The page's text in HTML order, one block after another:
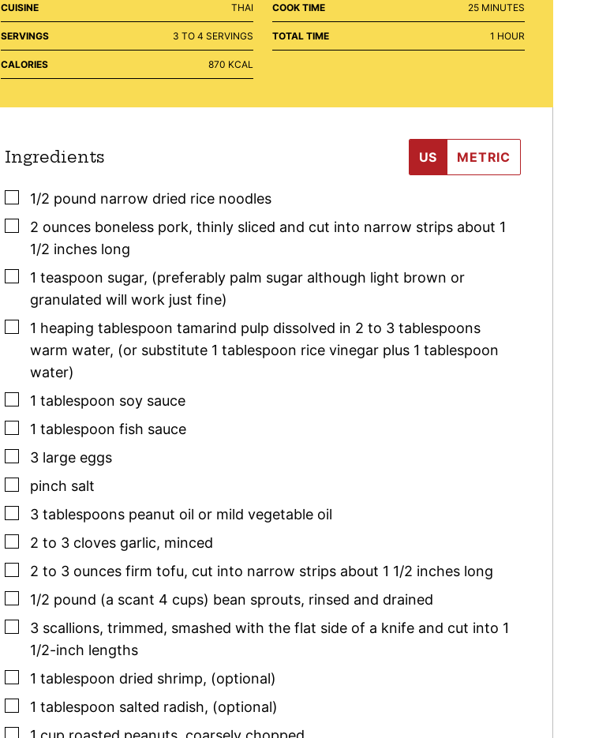
CUISINE THAI
SERVINGS 3 TO 4 SERVINGS
CALORIES 870 KCAL
COOK TIME 25MINUTES
MINUTES
TOTAL TIME 1 HOUR
HOUR
Ingredients US METRIC
▢
1/2 pound narrow dried rice noodles
▢
2 ounces boneless pork, thinly sliced and cut into narrow strips about 1
1/2 inches long
▢
1 teaspoon sugar, (preferably palm sugar although light brown or
granulated will work just fine)
▢
1 heaping tablespoon tamarind pulp dissolved in 2 to 3 tablespoons
warm water, (or substitute 1 tablespoon rice vinegar plus 1 tablespoon
water)
▢
1 tablespoon soy sauce
▢
1 tablespoon fish sauce
▢
3 large eggs
▢
pinch salt
▢
3 tablespoons peanut oil or mild vegetable oil
▢
2 to 3 cloves garlic, minced
▢
2 to 3 ounces firm tofu, cut into narrow strips about 1 1/2 inches long
▢
1/2 pound (a scant 4 cups) bean sprouts, rinsed and drained
▢
3 scallions, trimmed, smashed with the flat side of a knife and cut into 1
1/2-inch lengths
▢
1 tablespoon dried shrimp, (optional)
▢
1 tablespoon salted radish, (optional)
▢